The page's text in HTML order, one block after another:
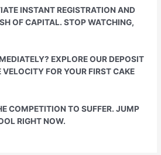
INSTANT REGISTRATION AND
OF CAPITAL. STOP WATCHING,
EXPLORE OUR DEPOSIT
FOR YOUR FIRST CAKE
COMPETITION TO SUFFER. JUMP
RIGHT NOW.